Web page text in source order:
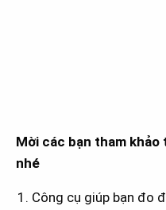
Mời các bạn tham khảo
nhé
Công cụ giúp bạn đo